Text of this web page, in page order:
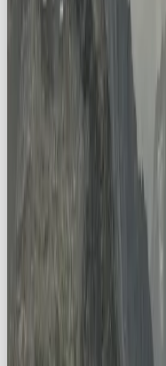
🤝 Align with
Partner with causes
discovery, or
should feel
🚀 Lessons
Brands
Discovery
fascinating stories.